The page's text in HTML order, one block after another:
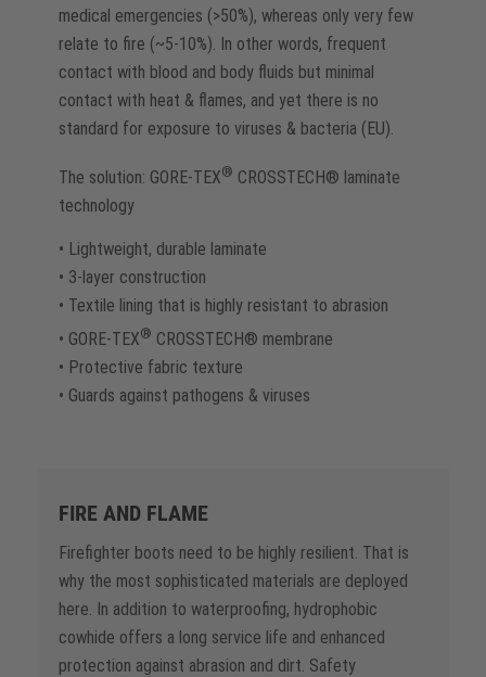
medical emergencies (>50%), whereas only very few
relate to fire (~5-10%). In other words, frequent
contact with blood and body fluids but minimal
contact with heat & flames, and yet there is no
standard for exposure to viruses & bacteria (EU).
The solution: GORE-TEX® CROSSTECH® laminate
technology
• Lightweight, durable laminate
• 3-layer construction
• Textile lining that is highly resistant to abrasion
• GORE-TEX® CROSSTECH® membrane
• Protective fabric texture
• Guards against pathogens & viruses
FIRE AND FLAME
Firefighter boots need to be highly resilient. That is
why the most sophisticated materials are deployed
here. In addition to waterproofing, hydrophobic
cowhide offers a long service life and enhanced
protection against abrasion and dirt. Safety